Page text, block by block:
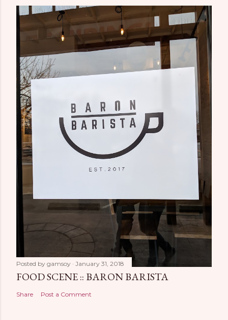
Posted by gamsoy January 31, 2018
FOOD SCENE :: BARON BARISTA
Share Post a Comment